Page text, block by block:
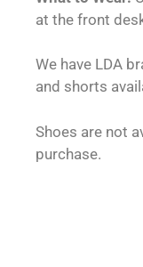
at the front
We have LDA
and shorts
Shoes are not
purchase.